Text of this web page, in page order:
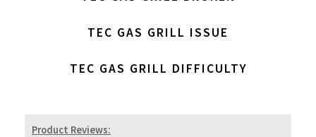
TEC GAS GRILL ISSUE
TEC GAS GRILL DIFFICULTY
Product Reviews: